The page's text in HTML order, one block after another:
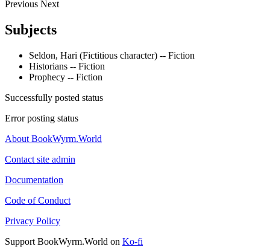
Previous Next
Subjects
Seldon, Hari (Fictitious character) -- Fiction
Historians -- Fiction
Prophecy -- Fiction
Successfully posted status
Error posting status
About BookWyrm.World
Contact site admin
Documentation
Code of Conduct
Privacy Policy
Support BookWyrm.World on Ko-fi